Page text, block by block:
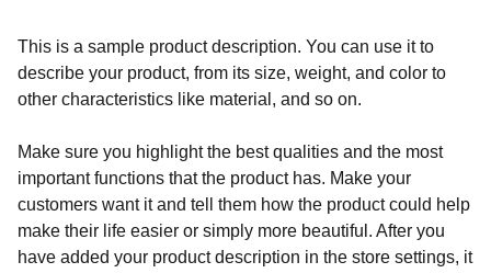
This is a sample product description. You can use it to
describe your product, from its size, weight, and color to
other characteristics like material, and so on.
Make sure you highlight the best qualities and the most
important functions that the product has. Make your
customers want it and tell them how the product could help
make their life easier or simply more beautiful. After you
have added your product description in the store settings, it